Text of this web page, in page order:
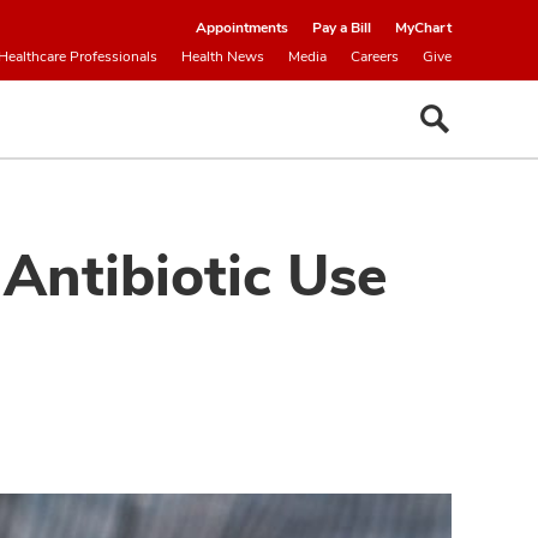
Appointments Pay a Bill
MyChart
Healthcare Professionals
Health News Media Careers Give
Use